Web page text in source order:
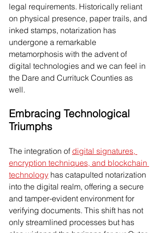
legal requirements. Historically reliant
on physical presence, paper trails, and
inked stamps, notarization has
undergone a remarkable
metamorphosis with the advent of
digital technologies and we can feel in
the Dare and Currituck Counties as
well.
Embracing Technological
Triumphs
The integration of digital signatures,
encryption techniques, and blockchain
technology has catapulted notarization
into the digital realm, offering a secure
and tamper-evident environment for
verifying documents. This shift has not
only streamlined processes but has